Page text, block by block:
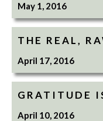
May 1, 2016
THE REAL,
April 17, 2016
GRATITUDE
April 10, 2016